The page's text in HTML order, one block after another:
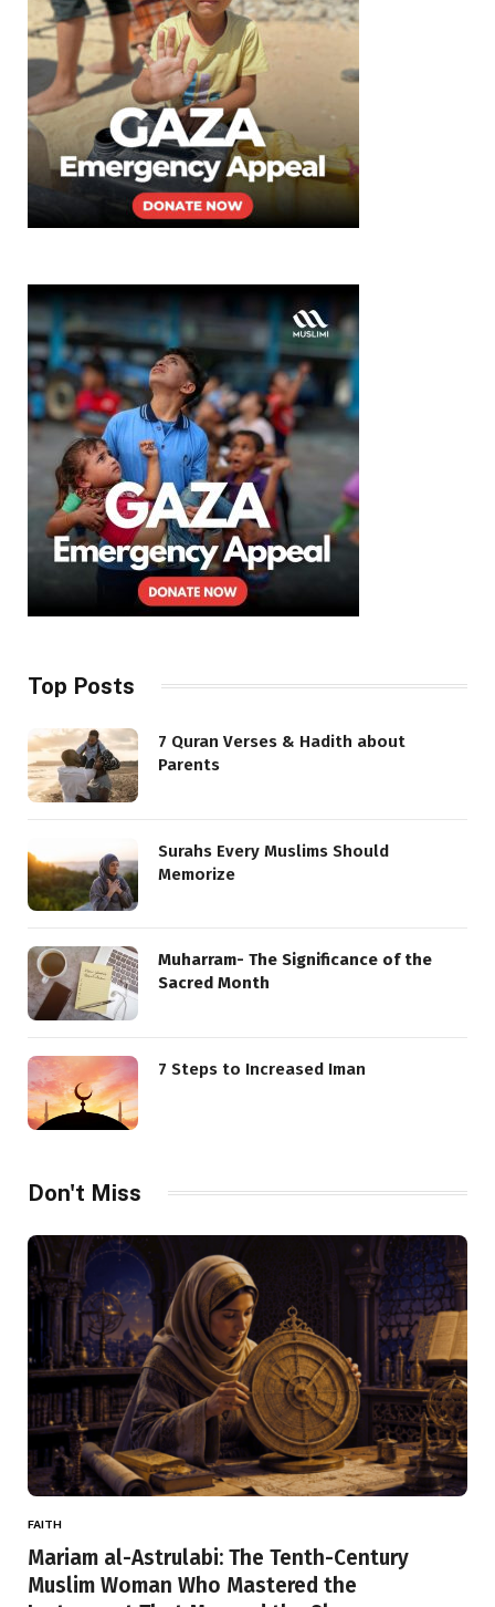
Top Posts
7 Quran Verses & Hadith about
Parents
Surahs Every Muslims Should
Memorize
Muharram- The Significance of the
Sacred Month
7 Steps to Increased Iman
Don't Miss
FAITH
Mariam al-Astrulabi: The Tenth-Century
Muslim Woman Who Mastered the